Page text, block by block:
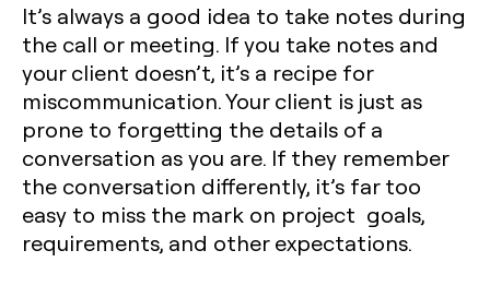
It’s always a good idea to take notes during
the call or meeting. If you take notes and
your client doesn’t, it’s a recipe for
miscommunication. Your client is just as
prone to forgetting the details of a
conversation as you are. If they remember
the conversation differently, it’s far too
easy to miss the mark on project goals,
requirements, and other expectations.